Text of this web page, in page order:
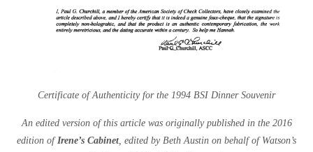
Certificate of Authenticity for the 1994 BSI Dinner Souvenir
An edited version of this article was originally published in the 2016
edition ofIrene’s Cabinet, edited by Beth Austin on behalf of Watson’s